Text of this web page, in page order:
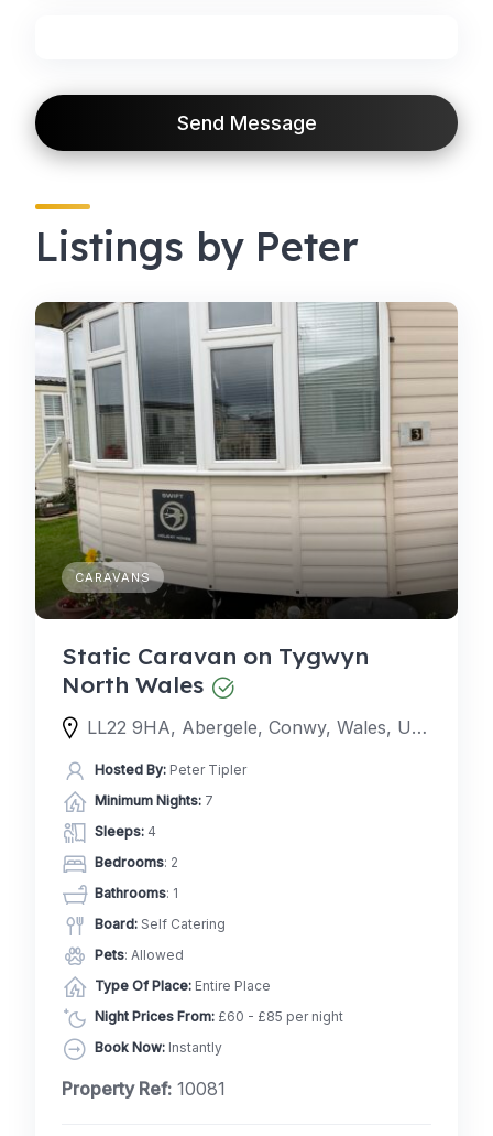
Send Message
Listings by Peter
CARAVANS
Static Caravan on Tygwyn
North Wales
LL22 9HA, Abergele, Conwy, Wales, United Kingdom
Hosted By: Peter Tipler
Minimum Nights: 7
Sleeps: 4
Bedrooms: 2
Bathrooms: 1
Board: Self Catering
Pets: Allowed
Type Of Place: Entire Place
Night Prices From: £60 - £85 per night
Book Now: Instantly
Property Ref: 10081